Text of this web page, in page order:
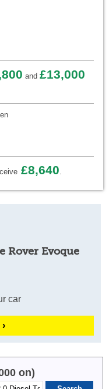
and £13,000
£8,640.
Rover Evoque
car
on)